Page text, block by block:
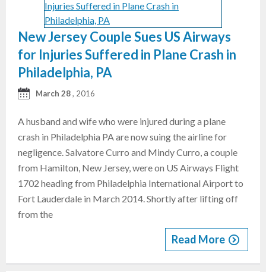
New Jersey Couple Sues US Airways
for Injuries Suffered in Plane Crash in
Philadelphia, PA
March 28, 2016
A husband and wife who were injured during a plane
crash in Philadelphia PA are now suing the airline for
negligence. Salvatore Curro and Mindy Curro, a couple
from Hamilton, New Jersey, were on US Airways Flight
1702 heading from Philadelphia International Airport to
Fort Lauderdale in March 2014. Shortly after lifting off
from the
Read More